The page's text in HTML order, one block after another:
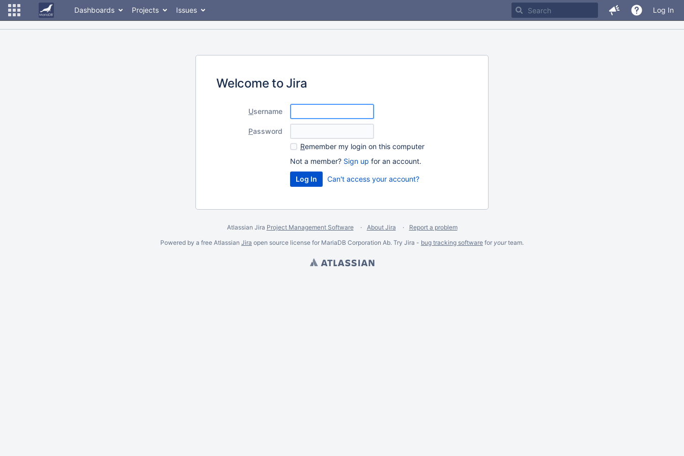
Dashboards Projects Issues Log In
Welcome to Jira
Username
Password
Remember my login on this computer
Not a member? Sign up for an account.
Can't access your account?
Atlassian Jira Project Management Software About Jira
Report a problem
Powered by a free Atlassian Jira open source license for MariaDB Corporation Ab. Try Jira - bug tracking software for yourteam.